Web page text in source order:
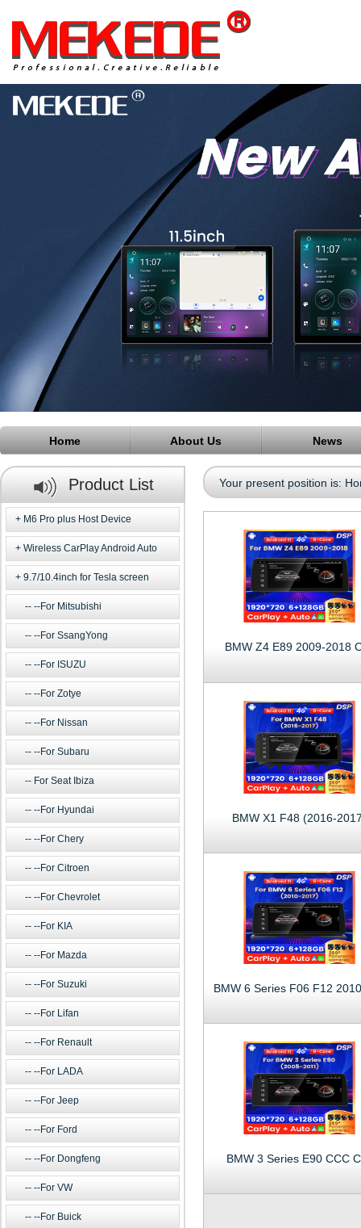
Home About Us News
Product List
M6 Pro plus Host Device
Wireless CarPlay Android Auto
9.7/10.4inch for Tesla screen
--For Mitsubishi
--For SsangYong
--For ISUZU
--For Zotye
--For Nissan
--For Subaru
For Seat Ibiza
--For Hyundai
--For Chery
--For Citroen
--For Chevrolet
--For KIA
--For Mazda
--For Suzuki
--For Lifan
--For Renault
--For LADA
--For Jeep
--For Ford
--For Dongfeng
--For VW
--For Buick
Your present position is:
BMW Z4 E89 2009-2018
BMW X1 F48 (2016-
BMW 3 Series E90 CCC